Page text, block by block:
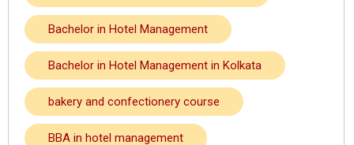
Bachelor in Hotel Management
Bachelor in Hotel Management in Kolkata
bakery and confectionery course
BBA in hotel management